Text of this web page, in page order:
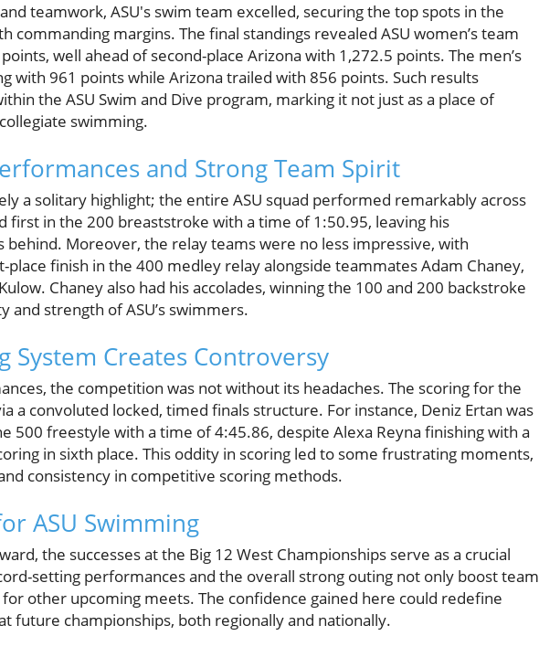
teamwork, ASU's swim team excelled, securing the top spots in the
commanding margins. The final standings revealed ASU women’s team
well ahead of second-place Arizona with 1,272.5 points. The men’s
with 961 points while Arizona trailed with 856 points. Such results
the ASU Swim and Dive program, marking it not just as a place of
swimming.
and Strong Team Spirit
a solitary highlight; the entire ASU squad performed remarkably across
first in the 200 breaststroke with a time of 1:50.95, leaving his
Moreover, the relay teams were no less impressive, with
finish in the 400 medley relay alongside teammates Adam Chaney,
Chaney also had his accolades, winning the 100 and 200 backstroke
strength of ASU’s swimmers.
System Creates Controversy
the competition was not without its headaches. The scoring for the
a convoluted locked, timed finals structure. For instance, Deniz Ertan was
500 freestyle with a time of 4:45.86, despite Alexa Reyna finishing with a
in sixth place. This oddity in scoring led to some frustrating moments,
consistency in competitive scoring methods.
ASU Swimming
the successes at the Big 12 West Championships serve as a crucial
setting performances and the overall strong outing not only boost team
other upcoming meets. The confidence gained here could redefine
future championships, both regionally and nationally.